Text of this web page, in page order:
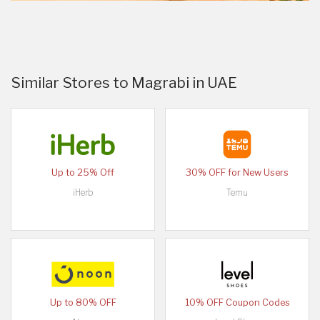
Similar Stores to Magrabi in UAE
Up to 25% Off
iHerb
30% OFF for New Users
Temu
Up to 80% OFF
10% OFF Coupon Codes